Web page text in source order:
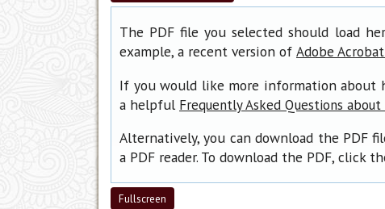
The PDF file you selected should load
example, a recent version of Adobe
If you would like more information about
a helpful Frequently Asked Questions about
Alternatively, you can download the PDF
a PDF reader. To download the PDF, click
Fullscreen